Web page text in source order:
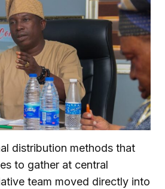
distribution methods that
to gather at central
team moved directly into